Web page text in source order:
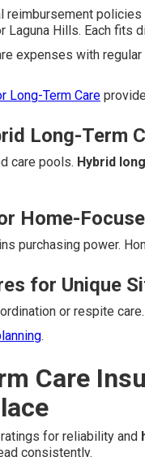
reimbursement policies
Laguna Hills. Each fits
expenses with regular
Long-Term Care
Long-Term
care pools. Hybrid
Home-
purchasing power.
for Unique
or respite
.
Care
for reliability and
consistently.